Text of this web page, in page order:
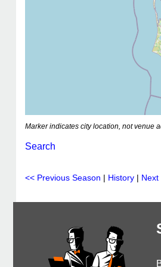
Marker indicates city location, not venue
Search
<< Previous Season | History | Next